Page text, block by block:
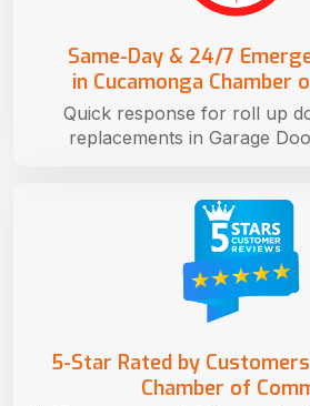
5-Star Rated by
Chamber of
Same-Day & 24/7
in Cucamonga Chamber
Quick response for roll up
replacements in Garage